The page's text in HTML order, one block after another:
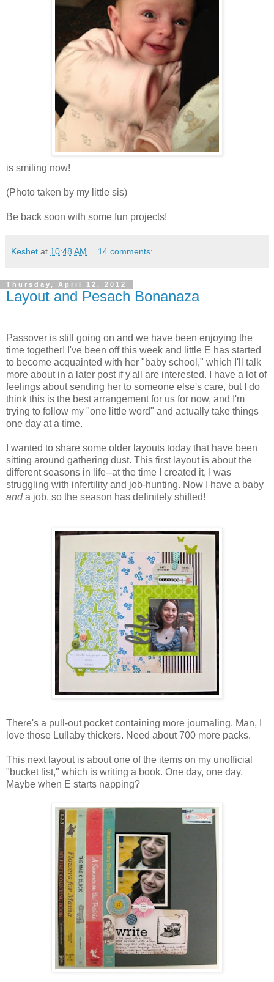
is smiling now!
(Photo taken by my little sis)
Be back soon with some fun projects!
Keshet at 10:48 AM 14 comments:
Thursday, April 12, 2012
Layout and Pesach Bonanaza
Passover is still going on and we have been enjoying the
time together! I've been off this week and little E has started
to become acquainted with her "baby school," which I'll talk
more about in a later post if y'all are interested. I have a lot of
feelings about sending her to someone else's care, but I do
think this is the best arrangement for us for now, and I'm
trying to follow my "one little word" and actually take things
one day at a time.
I wanted to share some older layouts today that have been
sitting around gathering dust. This first layout is about the
different seasons in life--at the time I created it, I was
struggling with infertility and job-hunting. Now I have a baby
anda job, so the season has definitely shifted!
There's a pull-out pocket containing more journaling. Man, I
love those Lullaby thickers. Need about 700 more packs.
This next layout is about one of the items on my unofficial
"bucket list," which is writing a book. One day, one day.
Maybe when E starts napping?